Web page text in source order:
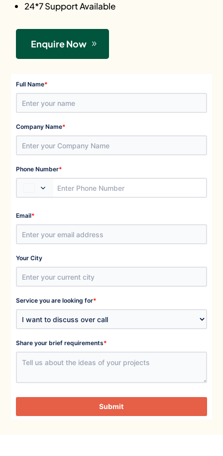
24*7 Support Available
Enquire Now
Full Name*
Company Name*
Phone Number*
Email*
Your City
Service you are looking for*
Share your brief requirements*
Submit